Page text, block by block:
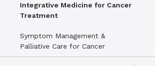
Integrative Medicine for Cancer
Treatment
Symptom Management &
Palliative Care for Cancer